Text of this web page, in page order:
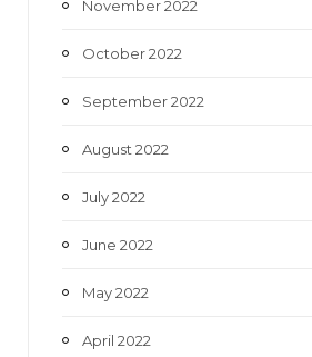
November 2022
October 2022
September 2022
August 2022
July 2022
June 2022
May 2022
April 2022